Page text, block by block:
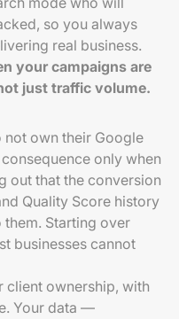
so you always
real business.
your campaigns are
just traffic volume.
not own their Google
only when
out that the conversion
Quality Score history
Starting over
businesses cannot
client ownership, with
Your data —